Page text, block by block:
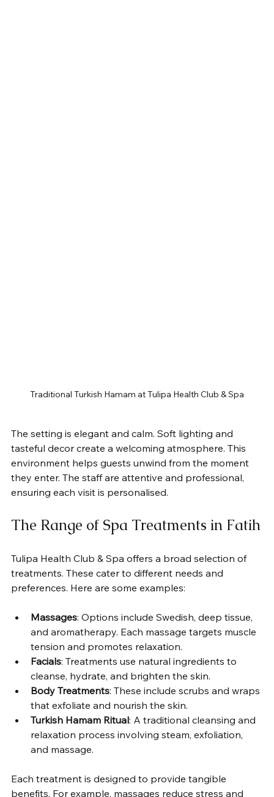
Traditional Turkish Hamam at Tulipa Health Club & Spa
The setting is elegant and calm. Soft lighting and
tasteful decor create a welcoming atmosphere. This
environment helps guests unwind from the moment
they enter. The staff are attentive and professional,
ensuring each visit is personalised.
The Range of Spa Treatments in Fatih
Tulipa Health Club & Spa offers a broad selection of
treatments. These cater to different needs and
preferences. Here are some examples:
Massages: Options include Swedish, deep tissue,
and aromatherapy. Each massage targets muscle
tension and promotes relaxation.
Facials: Treatments use natural ingredients to
cleanse, hydrate, and brighten the skin.
Body Treatments: These include scrubs and wraps
that exfoliate and nourish the skin.
Turkish Hamam Ritual: A traditional cleansing and
relaxation process involving steam, exfoliation,
and massage.
Each treatment is designed to provide tangible
benefits. For example, massages reduce stress and